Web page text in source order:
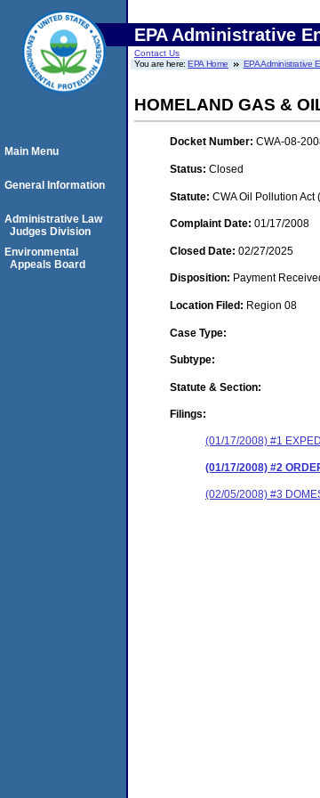
EPA Administrative
Contact Us
You are here:EPA Home EPA Administrative
HOMELAND GAS &
Docket Number: CWA-08-
Status: Closed
Statute: CWA Oil Pollution Act
Complaint Date: 01/17/2008
Closed Date: 02/27/2025
Disposition: Payment
Location Filed: Region 08
Case Type:
Subtype:
Statute & Section:
Filings:
(01/17/2008) #1
(01/17/2008) #2
(02/05/2008) #3
Main Menu
General Information
Administrative Law
Judges Division
Environmental
Appeals Board